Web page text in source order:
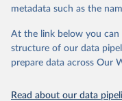
Warming in response to
carbon emissions (TCRE)
TCRE taken from the
2021). 'Warming' is
The data files provide
metadata such as the
At the link below you
structure of our data
prepare data across Our
Read about our data